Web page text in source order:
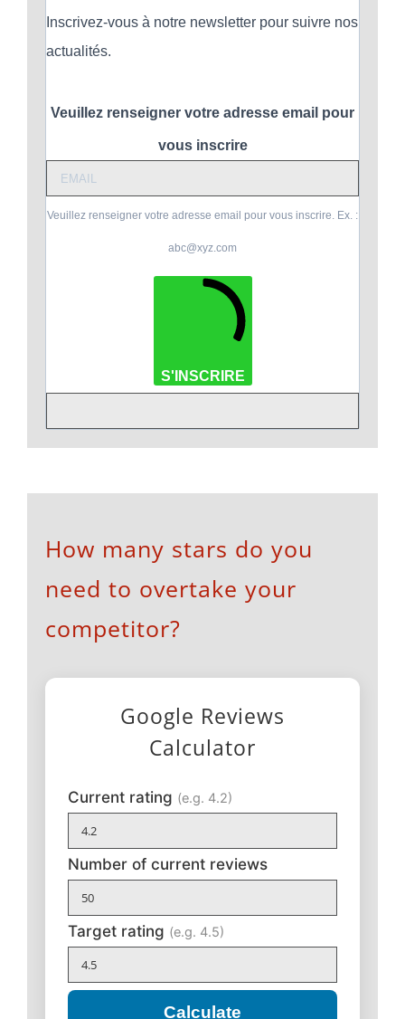
Inscrivez-vous à notre newsletter pour suivre nos
actualités.
Veuillez renseigner votre adresse email pour
vous inscrire
Veuillez renseigner votre adresse email pour vous inscrire. Ex. :
abc@xyz.com
S'INSCRIRE
How many stars do you
need to overtake your
competitor?
Google Reviews
Calculator
Current rating (e.g. 4.2)
Number of current reviews
Target rating (e.g. 4.5)
Calculate